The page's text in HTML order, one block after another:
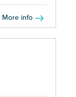
More info